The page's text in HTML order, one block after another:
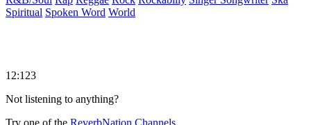
Spiritual Spoken Word World
12:123
Not listening to anything?